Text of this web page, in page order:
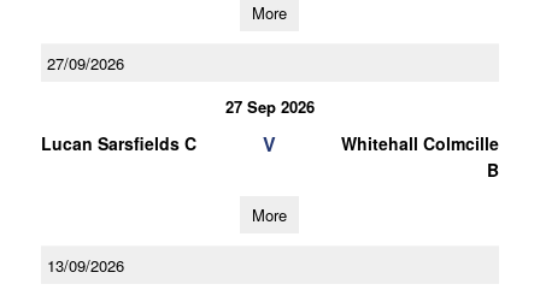
More
27/09/2026
27 Sep 2026
Lucan Sarsfields C V
Whitehall Colmcille
B
More
13/09/2026